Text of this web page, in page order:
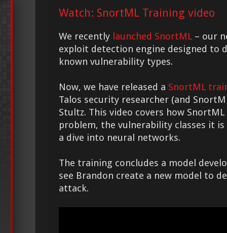
Watch: SnortML Training video
We recently launched SnortML – our
exploit detection engine designed to
known vulnerability types.
Now, we have released a SnortML
Talos security researcher (and
Stultz. This video covers how
problem, the vulnerability classes it
a dive into neural networks.
The training concludes a model
see Brandon create a new model to
attack.